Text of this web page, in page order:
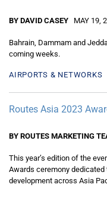
BY DAVID CASEY MAY 19,
Bahrain, Dammam and
coming weeks.
AIRPORTS & NETWORKS
Routes Asia 2023
BY ROUTES MARKETING
This year’s edition of the
Awards ceremony
development across Asia